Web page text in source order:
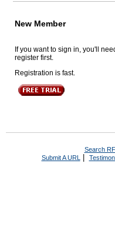
New Member
If you want to sign in, you'll
register first.
Registration is fast.
Search
Submit A URL |